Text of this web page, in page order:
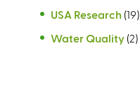
USA Research (19)
Water Quality (2)